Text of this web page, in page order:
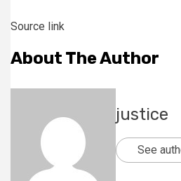
Source link
About The Author
justice
See